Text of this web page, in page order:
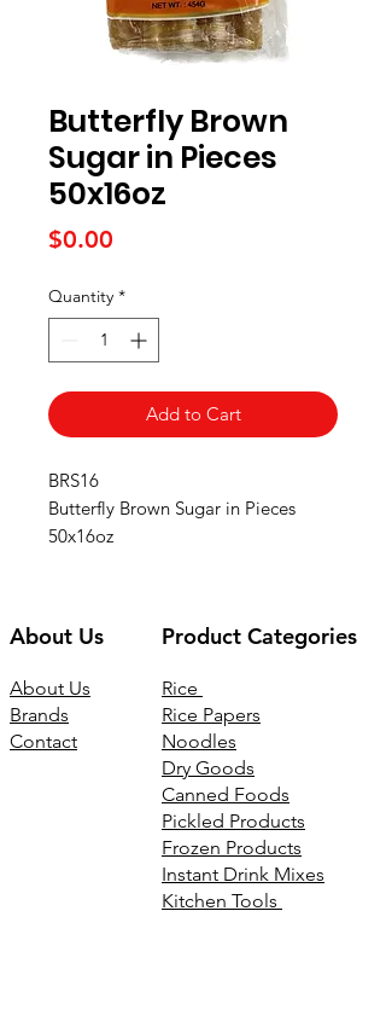
Butterfly Brown
Sugar in Pieces
50x16oz
$0.00
Quantity *
Add to Cart
BRS16
Butterfly Brown Sugar in Pieces
50x16oz
About Us
About Us
Brands
Contact
Product Categories
Rice
Rice Papers
Noodles
Dry Goods
Canned Foods
Pickled Products
Frozen Products
Instant Drink Mixes
Kitchen Tools